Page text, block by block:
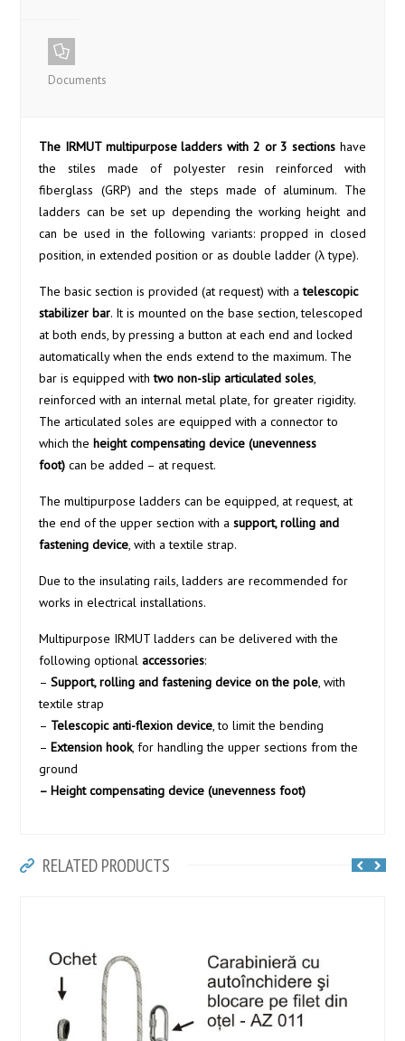
Documents
The IRMUT multipurpose ladders with 2 or 3 sectionshave
the stiles made of polyester resin reinforced with
fiberglass (GRP) and the steps made of aluminum. The
ladders can be set up depending the working height and
can be used in the following variants: propped in closed
position, in extended position or as double ladder (λ type).
The basic section is provided (at request) with atelescopic
stabilizer bar. It is mounted on the base section, telescoped
at both ends, by pressing a button at each end and locked
automatically when the ends extend to the maximum. The
bar is equipped withtwo non-slip articulated soles,
reinforced with an internal metal plate, for greater rigidity.
The articulated soles are equipped with a connector to
which theheight compensating device (unevenness
foot) can be added – at request.
The multipurpose ladders can be equipped, at request, at
the end of the upper section with asupport, rolling and
fastening device, with a textile strap.
Due to the insulating rails, ladders are recommended for
works in electrical installations.
Multipurpose IRMUT ladders can be delivered with the
following optionalaccessories:
–Support, rolling and fastening device on the pole, with
textile strap
– Telescopic anti-flexion device, to limit the bending
–Extension hook, for handling the upper sections from the
ground
– Height compensating device (unevenness foot)
RELATED PRODUCTS